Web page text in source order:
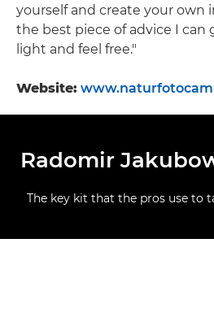
yourself and create your own
the best piece of advice I can
light and feel free."
Website:
Radomir
The key kit that the pros use to